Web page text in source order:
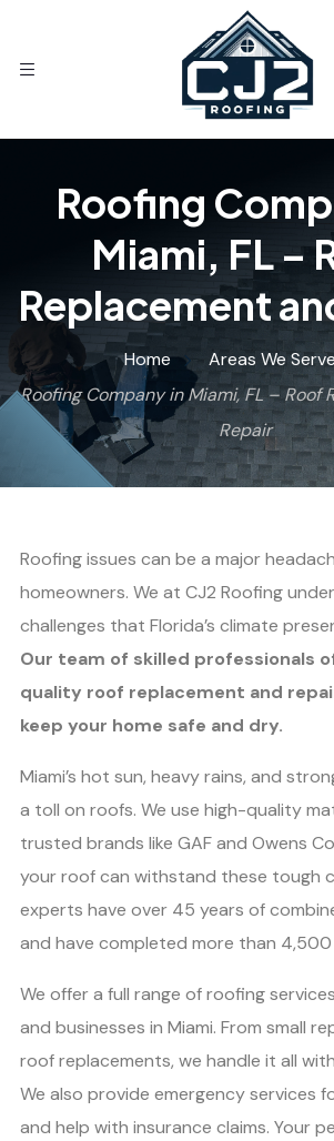
Roofing
Miami, FL –
Replacement
Home
Areas We
Roofing Company in Miami, FL – Roof
Repair
Roofing issues can be a major
homeowners. We at CJ2 Roofing
challenges that Florida’s climate
Our team of skilled professionals
quality roof replacement and
keep your home safe and dry.
Miami’s hot sun, heavy rains, and
a toll on roofs. We use high-quality
trusted brands like GAF and Owens
your roof can withstand these tough
experts have over 45 years of
and have completed more than
We offer a full range of roofing
and businesses in Miami. From small
roof replacements, we handle it all
We also provide emergency services
and help with insurance claims. Your